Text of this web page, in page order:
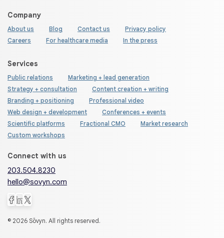
Company
About us Blog Contact us
Privacy policy
Careers
For healthcare media In the press
Services
Public relations
Marketing + lead generation
Strategy + consultation
Content creation + writing
Branding + positioning
Professional video
Web design + development
Conferences + events
Scientific platforms
Fractional CMO
Market research
Custom workshops
Connect with us
203.504.8230
hello@sovyn.com
© 2026 Sōvyn. All rights reserved.